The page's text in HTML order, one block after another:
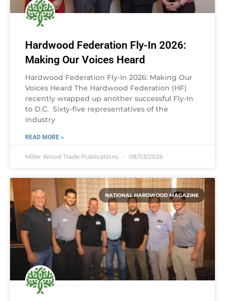
Hardwood Federation Fly-In 2026:
Making Our Voices Heard
Hardwood Federation Fly-In 2026: Making Our
Voices Heard The Hardwood Federation (HF)
recently wrapped up another successful Fly-In
to D.C. Sixty-five representatives of the
industry
READ MORE »
Miller Wood Trade Publications 08/03/2026
NATIONAL HARDWOOD MAGAZINE